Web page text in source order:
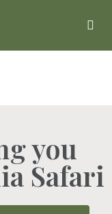
you
Safari